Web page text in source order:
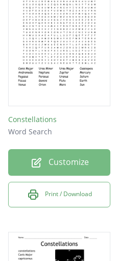
Constellations
Word Search
Customize
Print / Download